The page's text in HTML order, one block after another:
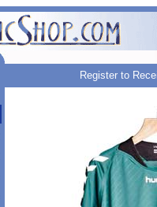
Register to